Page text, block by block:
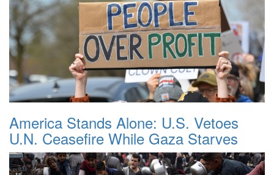
America Stands Alone: U.S. Vetoes
U.N. Ceasefire While Gaza Starves